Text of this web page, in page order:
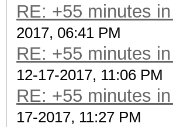
RE: +55 minutes
2017, 06:41 PM
RE: +55 minutes
12-17-2017, 11:06 PM
RE: +55 minutes
17-2017, 11:27 PM